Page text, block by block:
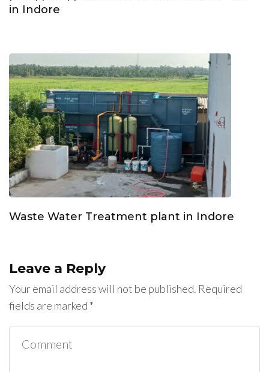
in Indore
Waste Water Treatment plant in Indore
Leave a Reply
Your email address will not be published. Required
fields are marked *